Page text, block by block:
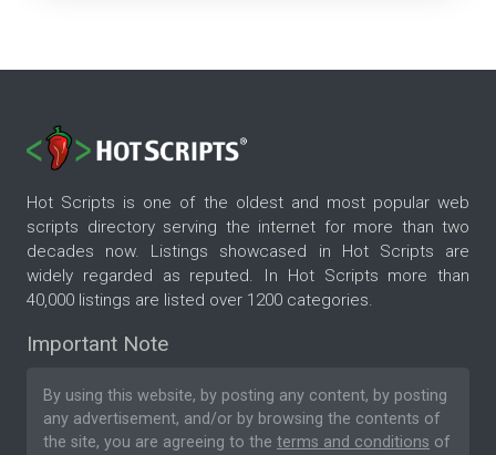
Hot Scripts is one of the oldest and most popular web
scripts directory serving the internet for more than two
decades now. Listings showcased in Hot Scripts are
widely regarded as reputed. In Hot Scripts more than
40,000 listings are listed over 1200 categories.
Important Note
By using this website, by posting any content, by posting
any advertisement, and/or by browsing the contents of
the site, you are agreeing to the terms and conditions of